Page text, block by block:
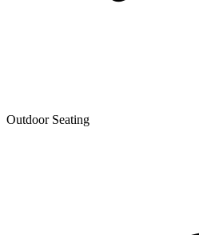
Outdoor Seating